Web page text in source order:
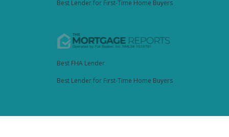
Best Lender for First-Time Home Buyers
Best FHA Lender
Best Lender for First-Time Home Buyers